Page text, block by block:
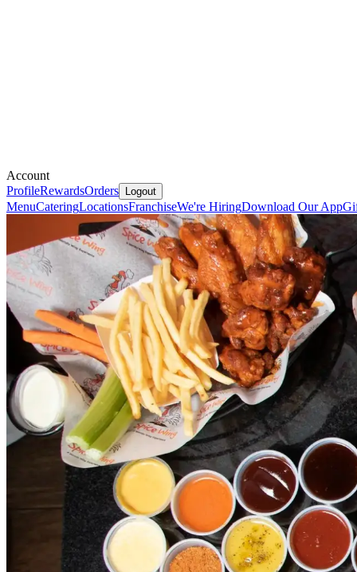
Account
ProfileRewardsOrders Logout
MenuCateringLocationsFranchiseWe're HiringDownload Our App